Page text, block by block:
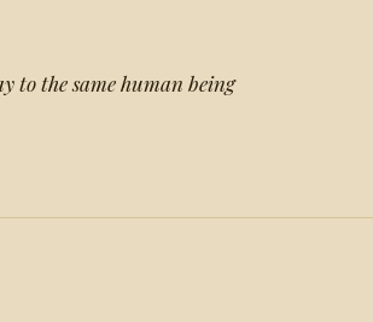
to the same human being